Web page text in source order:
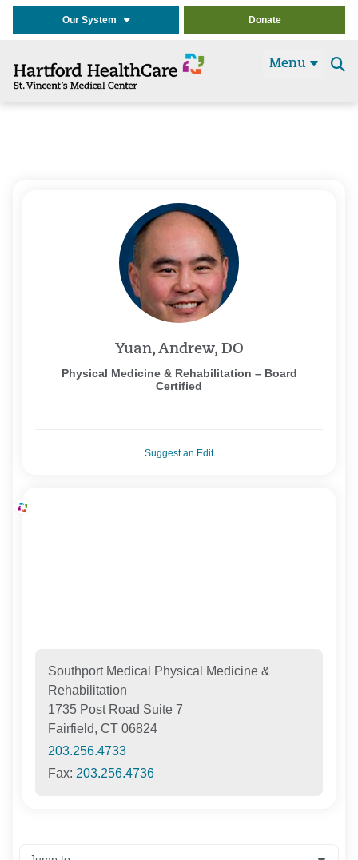
Our System Donate
Menu
Yuan, Andrew, DO
Physical Medicine & Rehabilitation – Board
Certified
Suggest an Edit
Southport Medical Physical Medicine &
Rehabilitation
1735 Post Road Suite 7
Fairfield, CT 06824
203.256.4733
Fax: 203.256.4736